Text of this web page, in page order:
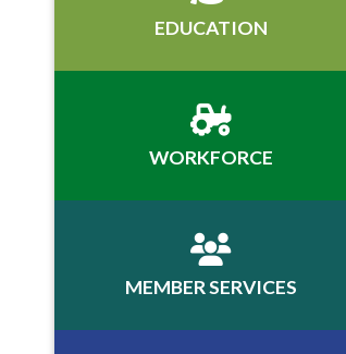
EDUCATION
WORKFORCE
MEMBER SERVICES